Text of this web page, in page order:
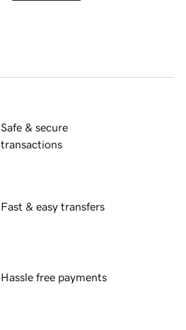
Safe & secure
transactions
Fast & easy transfers
Hassle free payments